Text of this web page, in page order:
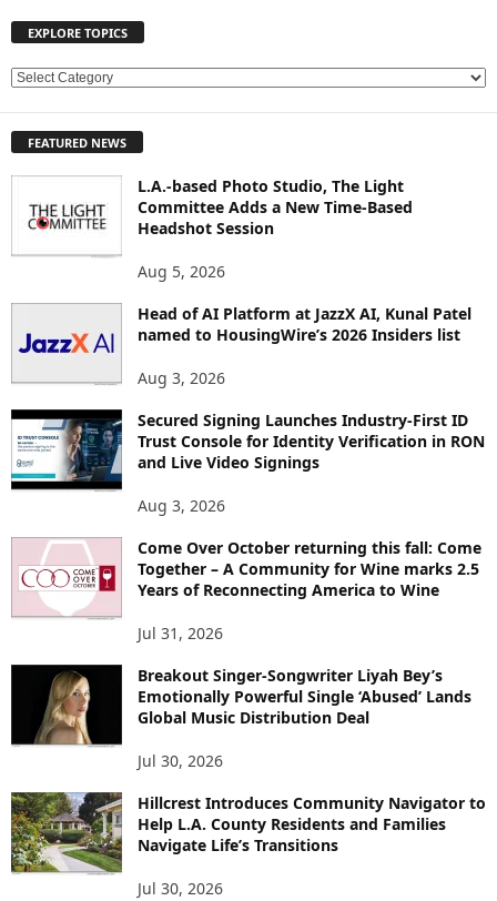
EXPLORE TOPICS
E
L
O
FEATURED NEWS
L.A.-based Photo Studio, The Light
Committee Adds a New Time-Based
Headshot Session
Aug 5, 2026
Head of AI Platform at JazzX AI, Kunal Patel
named to HousingWire’s 2026 Insiders list
Aug 3, 2026
Secured Signing Launches Industry-First ID
Trust Console for Identity Verification in RON
and Live Video Signings
Aug 3, 2026
Come Over October returning this fall: Come
Together – A Community for Wine marks 2.5
Years of Reconnecting America to Wine
Jul 31, 2026
Breakout Singer-Songwriter Liyah Bey’s
Emotionally Powerful Single ‘Abused’ Lands
Global Music Distribution Deal
Jul 30, 2026
Hillcrest Introduces Community Navigator to
Help L.A. County Residents and Families
Navigate Life’s Transitions
Jul 30, 2026